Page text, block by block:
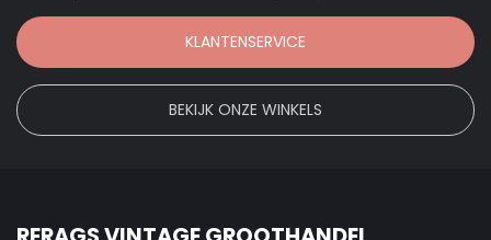
KLANTENSERVICE
BEKIJK ONZE WINKELS